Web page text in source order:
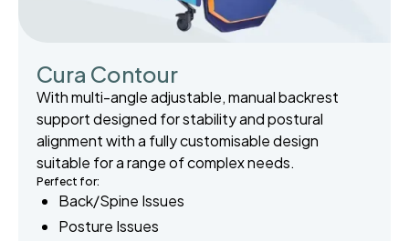
Cura Contour
With multi-angle adjustable, manual backrest
support designed for stability and postural
alignment with a fully customisable design
suitable for a range of complex needs.
Perfect for:
Back/Spine Issues
Posture Issues